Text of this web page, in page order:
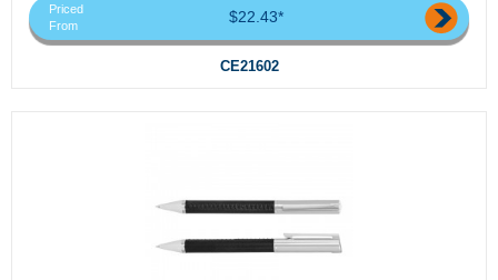
Priced
From
$22.43*
CE21602